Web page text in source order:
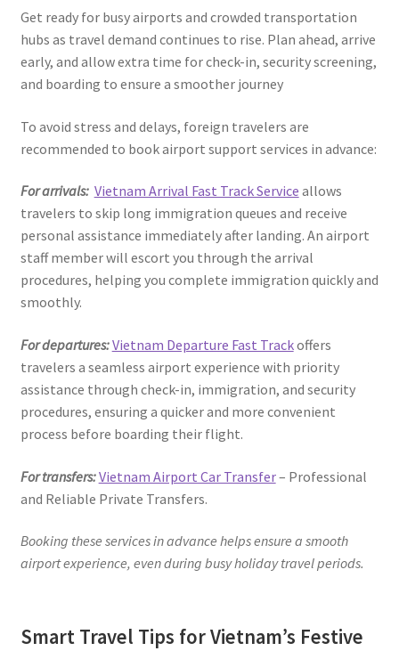
Get ready for busy airports and crowded transportation
hubs as travel demand continues to rise. Plan ahead, arrive
early, and allow extra time for check-in, security screening,
and boarding to ensure a smoother journey
To avoid stress and delays, foreign travelers are
recommended to book airport support services in advance:
For arrivals: Vietnam Arrival Fast Track Service allows
travelers to skip long immigration queues and receive
personal assistance immediately after landing. An airport
staff member will escort you through the arrival
procedures, helping you complete immigration quickly and
smoothly.
For departures:Vietnam Departure Fast Trackoffers
travelers a seamless airport experience with priority
assistance through check-in, immigration, and security
procedures, ensuring a quicker and more convenient
process before boarding their flight.
For transfers:Vietnam Airport Car Transfer– Professional
and Reliable Private Transfers.
Booking these services in advance helps ensure a smooth
airport experience, even during busy holiday travel periods.
Smart Travel Tips for Vietnam’s Festive